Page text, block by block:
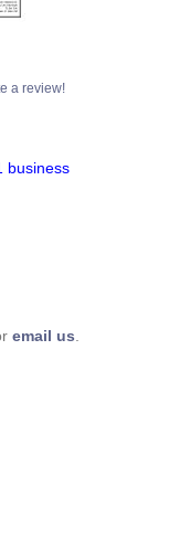
a review!
business
email us.